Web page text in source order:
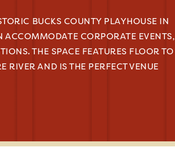
BUCKS COUNTY PLAYHOUSE IN
ACCOMMODATE CORPORATE EVENTS,
THE SPACE FEATURES FLOOR TO
RIVER AND IS THE PERFECT VENUE